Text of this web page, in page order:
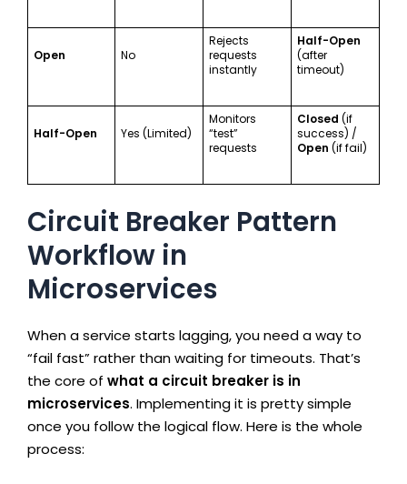
Open No
Rejects
requests
instantly
Half-Open
(after
timeout)
Half-Open Yes (Limited)
Monitors
“test”
requests
Closed (if
success) /
Open (if fail)
Circuit Breaker Pattern
Workflow in
Microservices
When a service starts lagging, you need a way to
“fail fast” rather than waiting for timeouts. That’s
the core of what a circuit breaker is in
microservices. Implementing it is pretty simple
once you follow the logical flow. Here is the whole
process: